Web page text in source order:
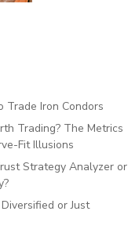
Trade Iron Condors
Trading? The Metrics
Fit Illusions
Strategy Analyzer or
or Just